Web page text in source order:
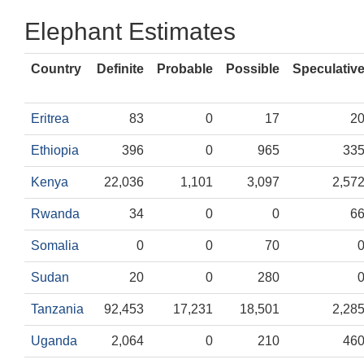
Elephant Estimates
Country Definite Probable Possible Speculative
Eritrea 83 0 17 20
Ethiopia 396 0 965 335
Kenya 22,036 1,101 3,097 2,572
Rwanda 34 0 0 66
Somalia 0 0 70 0
Sudan 20 0 280 0
Tanzania 92,453 17,231 18,501 2,285
Uganda 2,064 0 210 460